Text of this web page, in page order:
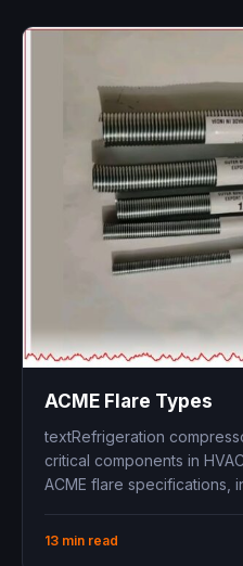
ACME Flare Types
textRefrigeration
critical components in
ACME flare specifications,
13 min read